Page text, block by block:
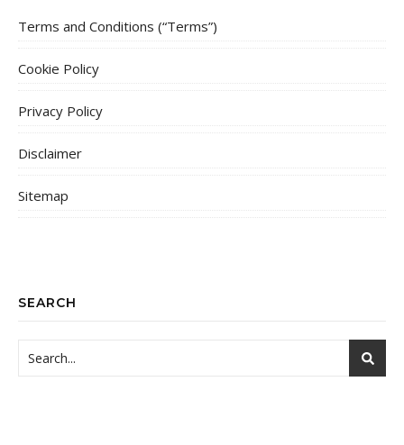
Terms and Conditions (“Terms”)
Cookie Policy
Privacy Policy
Disclaimer
Sitemap
SEARCH